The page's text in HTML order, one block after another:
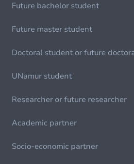
Future bachelor student
Future master student
Doctoral student or future
UNamur student
Researcher or future researcher
Academic partner
Socio-economic partner